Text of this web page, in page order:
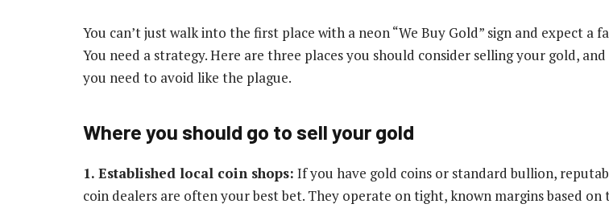
You can’t just walk into the first place with a neon “We Buy Gold” sign and expect a
You need a strategy. Here are three places you should consider selling your gold,
you need to avoid like the plague.
Where you should go to sell your gold
1. Established local coin shops: If you have gold coins or standard bullion,
coin dealers are often your best bet. They operate on tight, known margins based on